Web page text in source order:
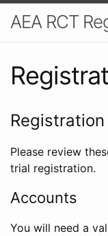
AEA RCT
Please review
trial registration.
Accounts
You will need a